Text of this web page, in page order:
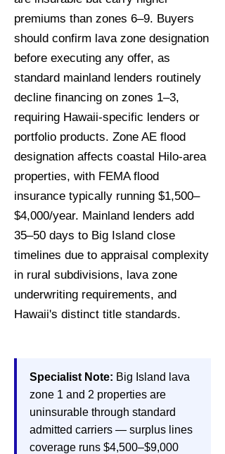
premiums than zones 6–9. Buyers
should confirm lava zone designation
before executing any offer, as
standard mainland lenders routinely
decline financing on zones 1–3,
requiring Hawaii-specific lenders or
portfolio products. Zone AE flood
designation affects coastal Hilo-area
properties, with FEMA flood
insurance typically running $1,500–
$4,000/year. Mainland lenders add
35–50 days to Big Island close
timelines due to appraisal complexity
in rural subdivisions, lava zone
underwriting requirements, and
Hawaii's distinct title standards.
Specialist Note: Big Island lava
zone 1 and 2 properties are
uninsurable through standard
admitted carriers — surplus lines
coverage runs $4,500–$9,000